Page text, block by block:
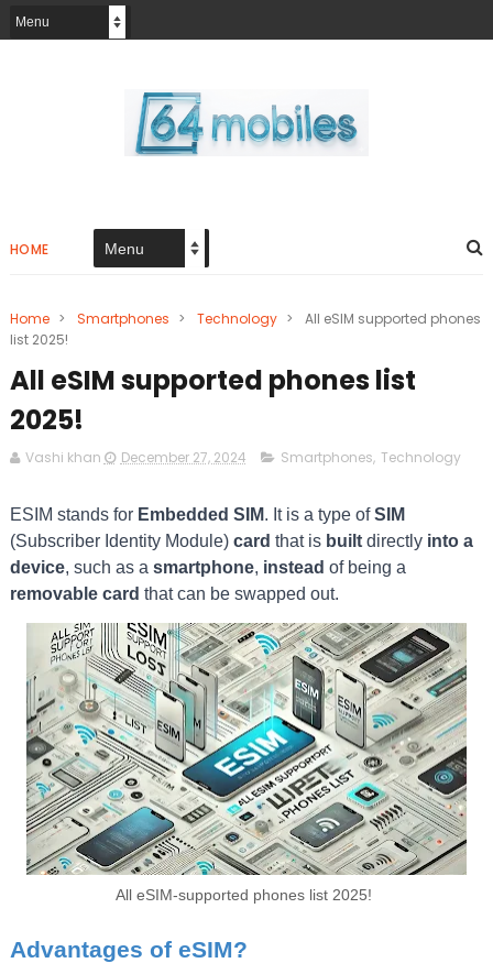
HOME
Home > Smartphones > Technology >
All eSIM supported phones
list 2025!
All eSIM supported phones list
2025!
Vashi khan December 27, 2024 Smartphones, Technology
ESIM stands for Embedded SIM. It is a type ofSIM
(Subscriber Identity Module) card that is builtdirectly into a
device, such as a smartphone, instead of being a
removable card that can be swapped out.
All eSIM-supported phones list 2025!
Advantages of eSIM?